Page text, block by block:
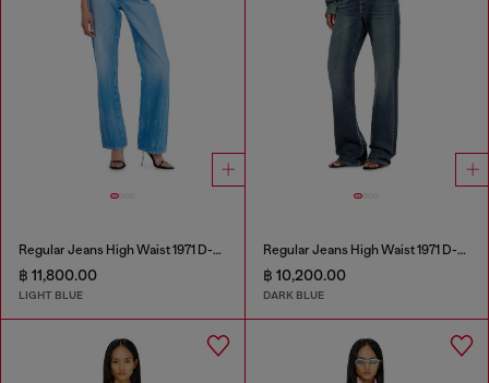
Regular Jeans High Waist 1971 D-Sent
฿ 11,800.00
LIGHT BLUE
Regular Jeans High Waist 1971 D-Sent
฿ 10,200.00
DARK BLUE